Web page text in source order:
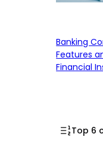
Banking
Features
Financial
Top 6